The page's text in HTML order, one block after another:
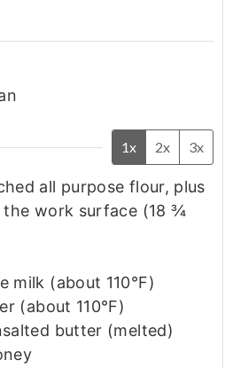
1x 2x 3x
all purpose flour, plus
work surface (18 ¾
milk (about 110°F)
(about 110°F)
butter (melted)